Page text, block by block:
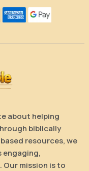
about helping
biblically
resources, we
engaging,
Our mission is to